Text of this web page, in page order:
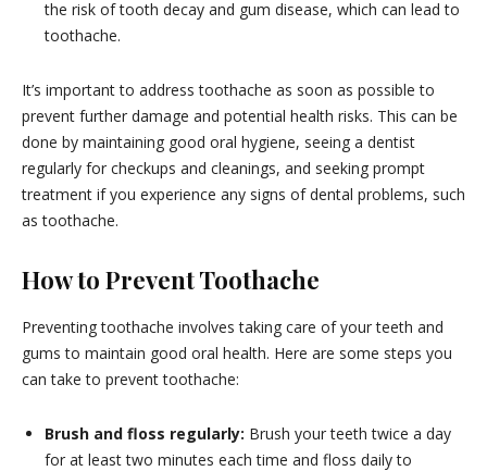
the risk of tooth decay and gum disease, which can lead to
toothache.
It’s important to address toothache as soon as possible to
prevent further damage and potential health risks. This can be
done by maintaining good oral hygiene, seeing a dentist
regularly for checkups and cleanings, and seeking prompt
treatment if you experience any signs of dental problems, such
as toothache.
How to Prevent Toothache
Preventing toothache involves taking care of your teeth and
gums to maintain good oral health. Here are some steps you
can take to prevent toothache:
Brush and floss regularly: Brush your teeth twice a day
for at least two minutes each time and floss daily to